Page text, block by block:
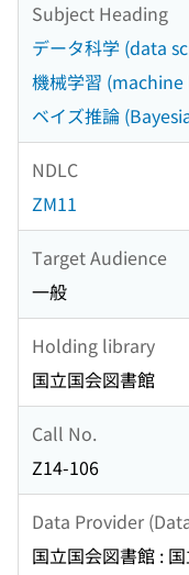
Subject Heading
データ科学 (data
機械学習
ベイズ推論
NDLC
ZM11
Target Audience
一般
Holding library
国立国会図書館
Call No.
Z14-106
Data Provider
国立国会図書館 :